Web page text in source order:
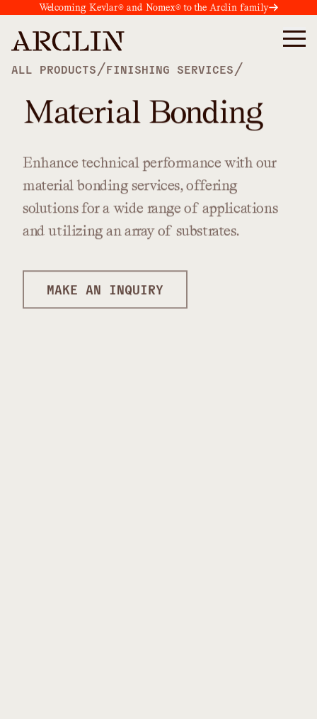
Welcoming Kevlar® and Nomex® to the Arclin family
ALL PRODUCTS /FINISHING SERVICES /
Material Bonding
Enhance technical performance with our
material bondingservices,offering
solutionsfora wide range of applications
and utilizinganarrayof substrates.
MAKE AN INQUIRY